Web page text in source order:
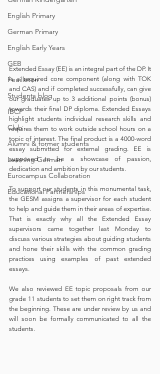
English Primary
German Primary
English Early Years
GEB
Feuilleton
Students blog
IBCP
Club
Alumni & former students
Learning German
Eurocampus Collaboration
Educational Partnerships
Extended Essay (EE) is an integral part of the DP. It
is a required core component (along with TOK
and CAS) and if completed successfully, can give
our graduates up to 3 additional points (bonus)
towards their final DP diploma. Extended Essays
highlight students individual research skills and
requires them to work outside school hours on a
topic of interest. The final product is a 4000-word
essay submitted for external grading. EE is
supposed to be a showcase of passion,
dedication and ambition by our students.
To support our students in this monumental task,
the GESM assigns a supervisor for each student
to help and guide them in their areas of expertise.
That is exactly why all the Extended Essay
supervisors came together last Monday to
discuss various strategies about guiding students
and hone their skills with the common grading
practices using examples of past extended
essays.
We also reviewed EE topic proposals from our
grade 11 students to set them on right track from
the beginning. These are under review by us and
will soon be formally communicated to all the
students.